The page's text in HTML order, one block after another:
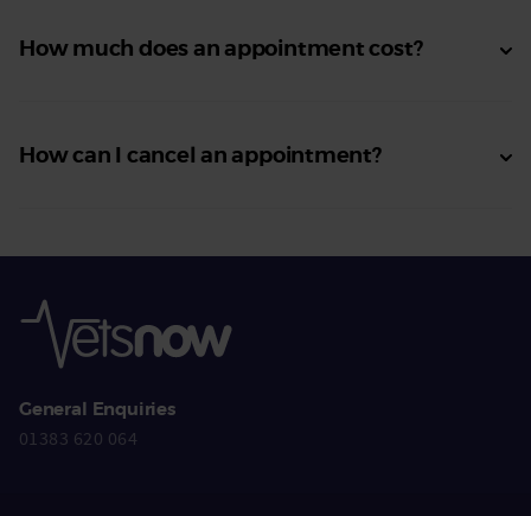
How much does an appointment cost?
How can I cancel an appointment?
General Enquiries
01383 620 064